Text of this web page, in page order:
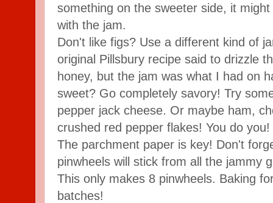
something on the sweeter side, it
with the jam.
Don't like figs? Use a different kind of
original Pillsbury recipe said to drizzle
honey, but the jam was what I had on
sweet? Go completely savory! Try
pepper jack cheese. Or maybe ham,
crushed red pepper flakes! You do you!
The parchment paper is key! Don't
pinwheels will stick from all the jammy
This only makes 8 pinwheels. Baking
batches!